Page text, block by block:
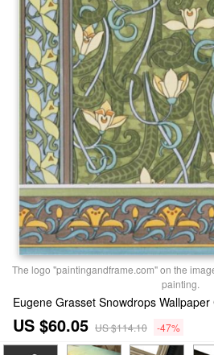
The logo "paintingandframe.com" on the
painting.
US $60.05 US $114.10 -47%